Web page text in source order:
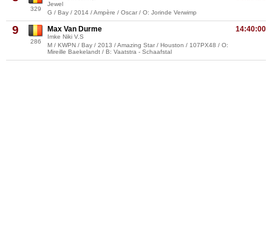
329
Jewel
G / Bay / 2014 / Ampère / Oscar / O: Jorinde Verwimp
9
286
14:40:00
Max Van Durme
Imke Niki V.S
M / KWPN / Bay / 2013 / Amazing Star / Houston / 107PX48 / O:
Mireille Baekelandt / B: Vaatstra - Schaafstal